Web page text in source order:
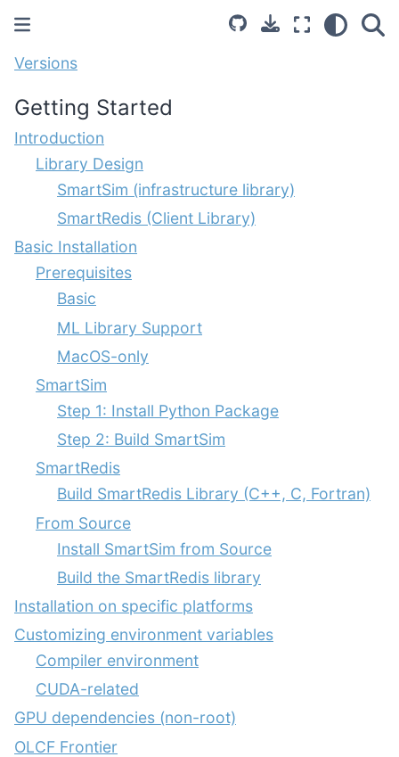
Versions
Getting Started
Introduction
Library Design
SmartSim (infrastructure library)
SmartRedis (Client Library)
Basic Installation
Prerequisites
Basic
ML Library Support
MacOS-only
SmartSim
Step 1: Install Python Package
Step 2: Build SmartSim
SmartRedis
Build SmartRedis Library (C++, C, Fortran)
From Source
Install SmartSim from Source
Build the SmartRedis library
Installation on specific platforms
Customizing environment variables
Compiler environment
CUDA-related
GPU dependencies (non-root)
OLCF Frontier